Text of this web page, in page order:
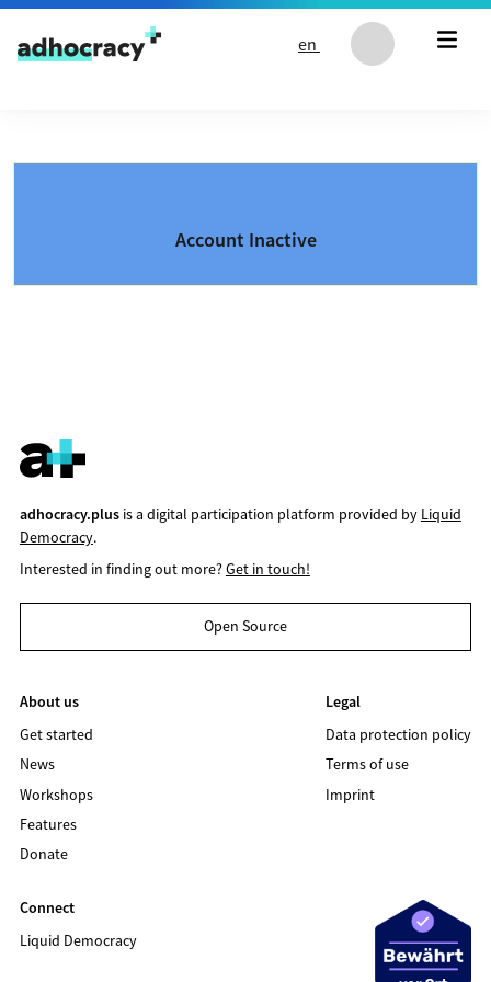
Skip to content
en
Account Inactive
adhocracy.plusis a digital participation platform provided by Liquid
Democracy.
Interested in finding out more?Get in touch!
Open Source
About us
Get started
News
Workshops
Features
Donate
Legal
Data protection policy
Terms of use
Imprint
Connect
Liquid Democracy